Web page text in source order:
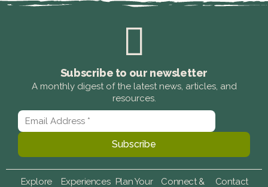
Subscribe to our newsletter
A monthly digest of the latest news, articles, and
resources.
Explore
Experiences Plan Your
Connect &
Contact